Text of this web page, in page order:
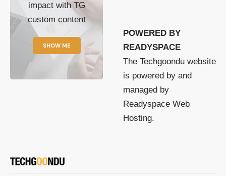
impact with TG
custom content
SHOW ME
POWERED BY
READYSPACE
The Techgoondu website
is powered by and
managed by
Readyspace Web
Hosting.